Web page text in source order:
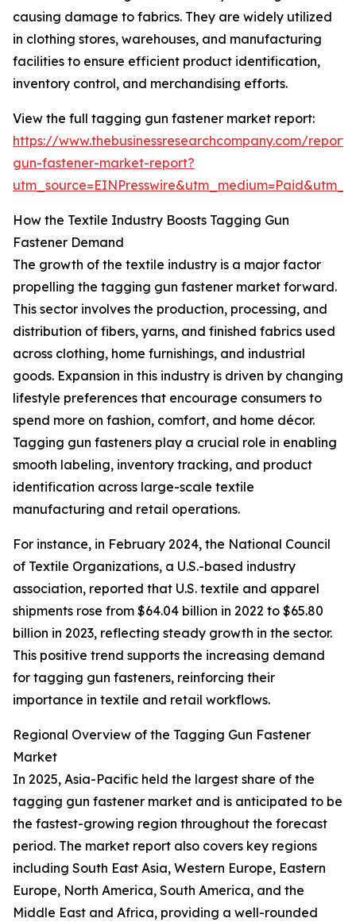
causing damage to fabrics. They are widely utilized
in clothing stores, warehouses, and manufacturing
facilities to ensure efficient product identification,
inventory control, and merchandising efforts.
View the full tagging gun fastener market report:
https://www.thebusinessresearchcompany.com/
gun-fastener-market-report?
How the Textile Industry Boosts Tagging Gun
Fastener Demand
The growth of the textile industry is a major factor
propelling the tagging gun fastener market forward.
This sector involves the production, processing, and
distribution of fibers, yarns, and finished fabrics used
across clothing, home furnishings, and industrial
goods. Expansion in this industry is driven by changing
lifestyle preferences that encourage consumers to
spend more on fashion, comfort, and home décor.
Tagging gun fasteners play a crucial role in enabling
smooth labeling, inventory tracking, and product
identification across large-scale textile
manufacturing and retail operations.
For instance, in February 2024, the National Council
of Textile Organizations, a U.S.-based industry
association, reported that U.S. textile and apparel
shipments rose from $64.04 billion in 2022 to $65.80
billion in 2023, reflecting steady growth in the sector.
This positive trend supports the increasing demand
for tagging gun fasteners, reinforcing their
importance in textile and retail workflows.
Regional Overview of the Tagging Gun Fastener
Market
In 2025, Asia-Pacific held the largest share of the
tagging gun fastener market and is anticipated to be
the fastest-growing region throughout the forecast
period. The market report also covers key regions
including South East Asia, Western Europe, Eastern
Europe, North America, South America, and the
Middle East and Africa, providing a well-rounded